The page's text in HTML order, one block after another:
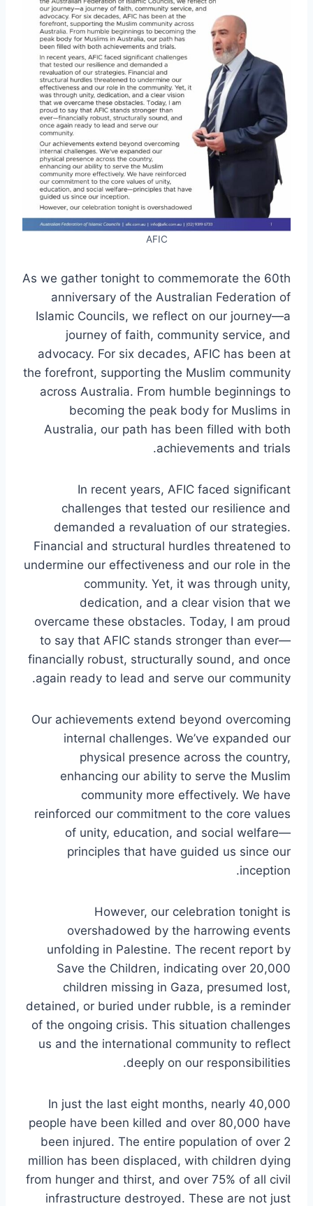
AFIC
As we gather tonight to commemorate the 60th
anniversary of the Australian Federation of
Islamic Councils, we reflect on our journey—a
journey of faith, community service, and
advocacy. For six decades, AFIC has been at
the forefront, supporting the Muslim community
across Australia. From humble beginnings to
becoming the peak body for Muslims in
Australia, our path has been filled with both
achievements and trials.
In recent years, AFIC faced significant
challenges that tested our resilience and
demanded a revaluation of our strategies.
Financial and structural hurdles threatened to
undermine our effectiveness and our role in the
community. Yet, it was through unity,
dedication, and a clear vision that we
overcame these obstacles. Today, I am proud
to say that AFIC stands stronger than ever—
financially robust, structurally sound, and once
again ready to lead and serve our community.
Our achievements extend beyond overcoming
internal challenges. We’ve expanded our
physical presence across the country,
enhancing our ability to serve the Muslim
community more effectively. We have
reinforced our commitment to the core values
of unity, education, and social welfare—
principles that have guided us since our
inception.
However, our celebration tonight is
overshadowed by the harrowing events
unfolding in Palestine. The recent report by
Save the Children, indicating over 20,000
children missing in Gaza, presumed lost,
detained, or buried under rubble, is a reminder
of the ongoing crisis. This situation challenges
us and the international community to reflect
deeply on our responsibilities.
In just the last eight months, nearly 40,000
people have been killed and over 80,000 have
been injured. The entire population of over 2
million has been displaced, with children dying
from hunger and thirst, and over 75% of all civil
infrastructure destroyed. These are not just